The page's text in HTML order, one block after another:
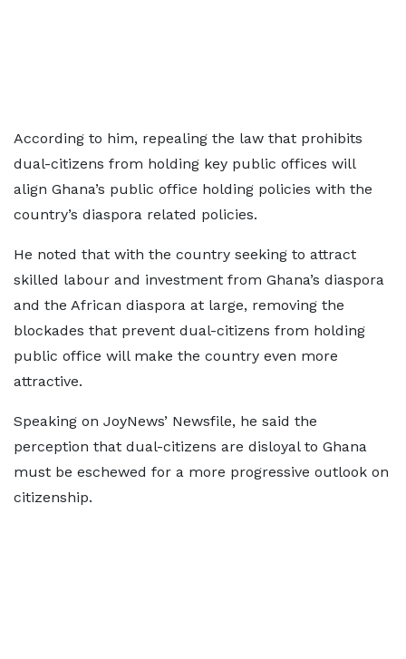
According to him, repealing the law that prohibits
dual-citizens from holding key public offices will
align Ghana’s public office holding policies with the
country’s diaspora related policies.
He noted that with the country seeking to attract
skilled labour and investment from Ghana’s diaspora
and the African diaspora at large, removing the
blockades that prevent dual-citizens from holding
public office will make the country even more
attractive.
Speaking on JoyNews’ Newsfile, he said the
perception that dual-citizens are disloyal to Ghana
must be eschewed for a more progressive outlook on
citizenship.